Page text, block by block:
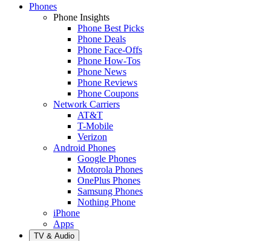
Phones
Phone Insights
Phone Best Picks
Phone Deals
Phone Face-Offs
Phone How-Tos
Phone News
Phone Reviews
Phone Coupons
Network Carriers
AT&T
T-Mobile
Verizon
Android Phones
Google Phones
Motorola Phones
OnePlus Phones
Samsung Phones
Nothing Phone
iPhone
Apps
TV & Audio